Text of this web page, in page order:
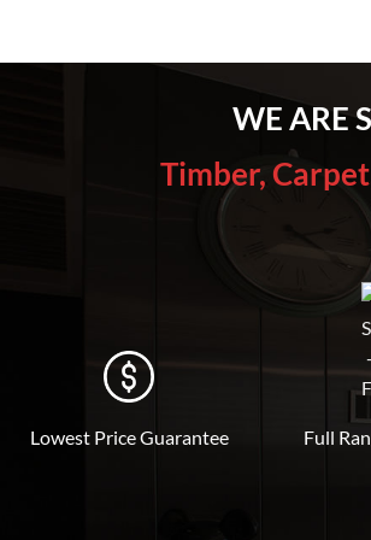
WE ARE
Timber,
Lowest Price Guarantee Full